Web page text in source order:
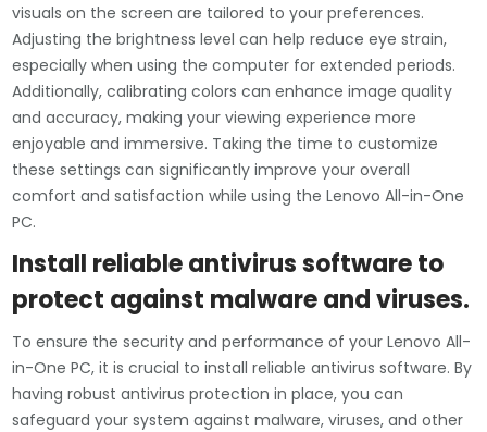
visuals on the screen are tailored to your preferences.
Adjusting the brightness level can help reduce eye strain,
especially when using the computer for extended periods.
Additionally, calibrating colors can enhance image quality
and accuracy, making your viewing experience more
enjoyable and immersive. Taking the time to customize
these settings can significantly improve your overall
comfort and satisfaction while using the Lenovo All-in-One
PC.
Install reliable antivirus software to
protect against malware and viruses.
To ensure the security and performance of your Lenovo All-
in-One PC, it is crucial to install reliable antivirus software. By
having robust antivirus protection in place, you can
safeguard your system against malware, viruses, and other